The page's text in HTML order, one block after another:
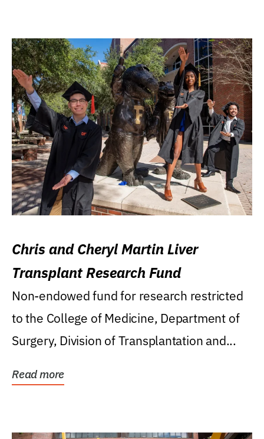
Chris and Cheryl Martin Liver
Transplant Research Fund
Non-endowed fund for research restricted
to the College of Medicine, Department of
Surgery, Division of Transplantation and...
Read more